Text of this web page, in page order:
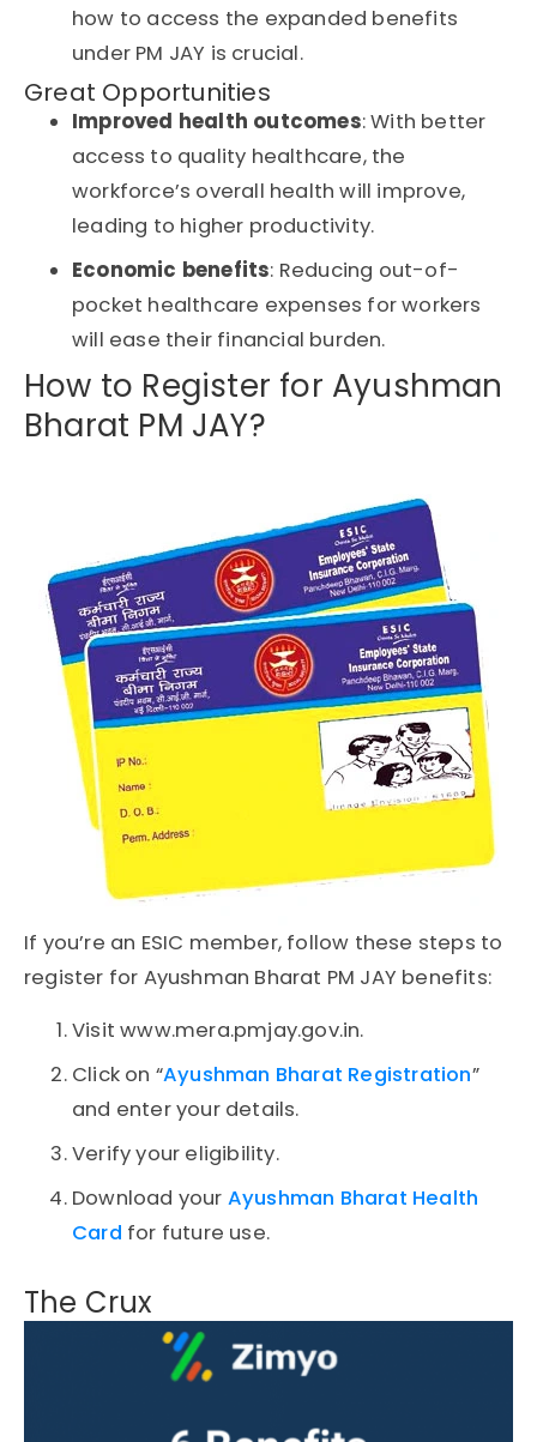
how to access the expanded benefits
under PM JAY is crucial.
Great Opportunities
Improved health outcomes: With better
access to quality healthcare, the
workforce’s overall health will improve,
leading to higher productivity.
Economic benefits: Reducing out-of-
pocket healthcare expenses for workers
will ease their financial burden.
How to Register for Ayushman
Bharat PM JAY?
If you’re an ESIC member, follow these steps to
register for Ayushman Bharat PM JAY benefits:
Visit www.mera.pmjay.gov.in.
Click on “Ayushman Bharat Registration”
and enter your details.
Verify your eligibility.
Download your Ayushman Bharat Health
Card for future use.
The Crux